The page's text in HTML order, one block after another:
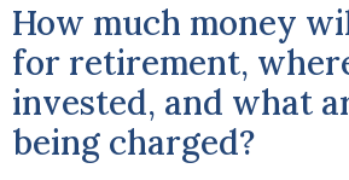
How much money
for retirement,
invested, and what
being charged?